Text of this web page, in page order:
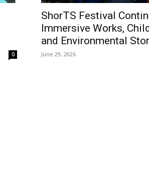
0
ShorTS Festival
Immersive Works,
and Environmental
June 29, 2026